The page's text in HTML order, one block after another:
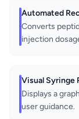
Automated
Converts
injection
Visual Syringe
Displays a
user guidance.